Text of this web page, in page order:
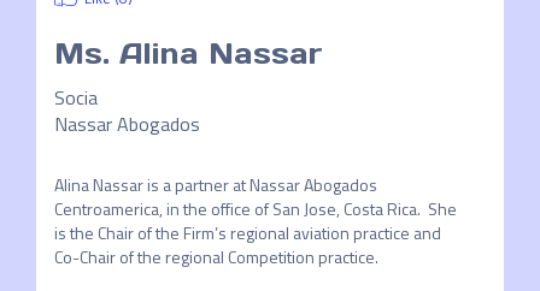
Ms. Alina Nassar
Socia
Nassar Abogados
Alina Nassar is a partner at Nassar Abogados
Centroamerica, in the office of San Jose, Costa Rica.  She
is the Chair of the Firm’s regional aviation practice and
Co-Chair of the regional Competition practice.